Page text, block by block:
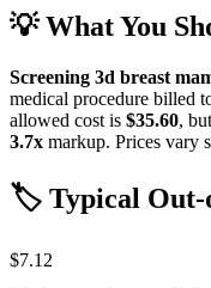
💡 What You
Screening 3d breast
medical procedure billed
allowed cost is $35.60,
3.7x markup. Prices vary
🏷️ Typical Out-
$7.12